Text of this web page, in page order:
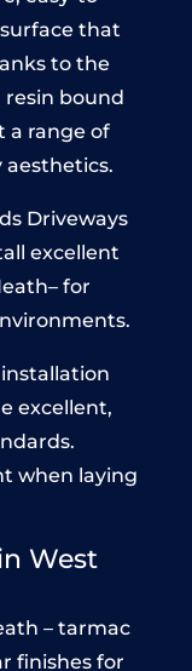
that
to the
resin bound
a range of
Driveways
excellent
for
excellent,
when laying
West
– tarmac
finishes for